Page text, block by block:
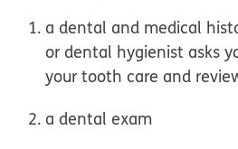
a dental and medical
or dental hygienist asks
your tooth care and
a dental exam